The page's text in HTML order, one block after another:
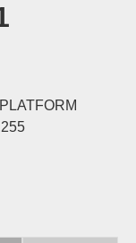
Tools▾
Attribution